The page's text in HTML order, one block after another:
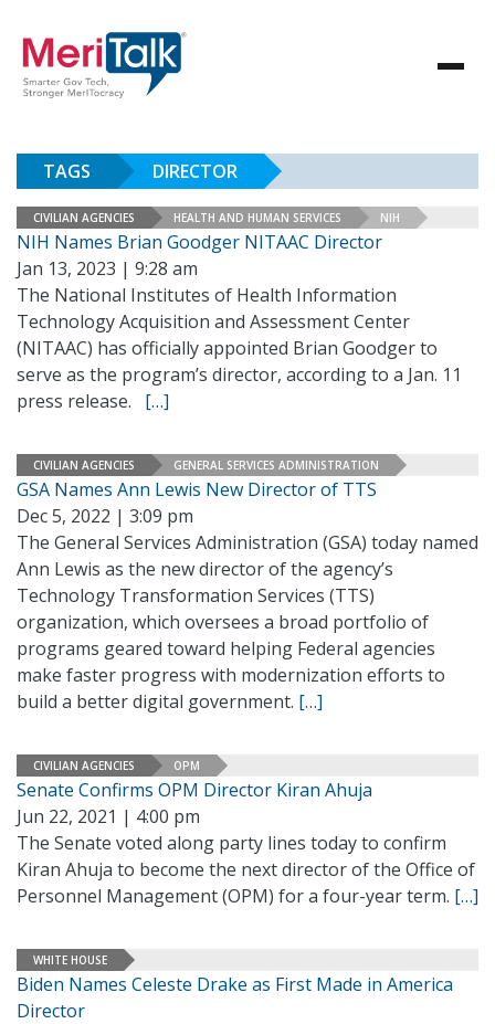
TAGS DIRECTOR
CIVILIAN AGENCIES HEALTH AND HUMAN SERVICES NIH
NIH Names Brian Goodger NITAAC Director
Jan 13, 2023 | 9:28 am
The National Institutes of Health Information
Technology Acquisition and Assessment Center
(NITAAC) has officially appointed Brian Goodger to
serve as the program’s director, according to a Jan. 11
press release. […]
CIVILIAN AGENCIES GENERAL SERVICES ADMINISTRATION
GSA Names Ann Lewis New Director of TTS
Dec 5, 2022 | 3:09 pm
The General Services Administration (GSA) today named
Ann Lewis as the new director of the agency’s
Technology Transformation Services (TTS)
organization, which oversees a broad portfolio of
programs geared toward helping Federal agencies
make faster progress with modernization efforts to
build a better digital government. […]
CIVILIAN AGENCIES OPM
Senate Confirms OPM Director Kiran Ahuja
Jun 22, 2021 | 4:00 pm
The Senate voted along party lines today to confirm
Kiran Ahuja to become the next director of the Office of
Personnel Management (OPM) for a four-year term. […]
WHITE HOUSE
Biden Names Celeste Drake as First Made in America
Director